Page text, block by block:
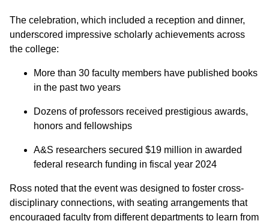
The celebration, which included a reception and dinner,
underscored impressive scholarly achievements across
the college:
More than 30 faculty members have published books
in the past two years
Dozens of professors received prestigious awards,
honors and fellowships
A&S researchers secured $19 million in awarded
federal research funding in fiscal year 2024
Ross noted that the event was designed to foster cross-
disciplinary connections, with seating arrangements that
encouraged faculty from different departments to learn from